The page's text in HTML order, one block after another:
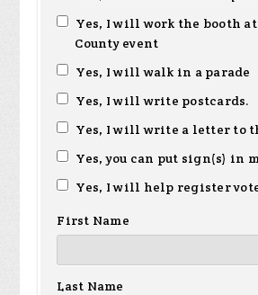
Yes, I will work the booth at
County event
Yes, I will walk in a parade
Yes, I will write postcards.
Yes, I will write a letter to
Yes, you can put sign(s) in
Yes, I will help register
First Name
Last Name